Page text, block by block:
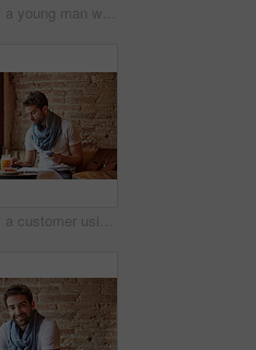
Shot of a young man working on his laptop while sitting in a cafe
Shot of a customer using his cellphone and digital tablet in a cafe